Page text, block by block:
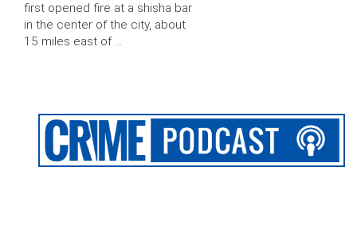
first opened fire at a shisha bar
in the center of the city, about
15 miles east of …